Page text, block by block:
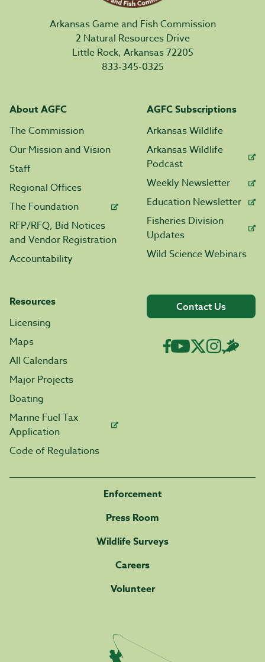
Arkansas Game and Fish Commission
2 Natural Resources Drive
Little Rock, Arkansas 72205
833-345-0325
About AGFC
The Commission
Our Mission and Vision
Staff
Regional Offices
The Foundation
RFP/RFQ, Bid Notices
and Vendor Registration
Accountability
AGFC Subscriptions
Arkansas Wildlife
Arkansas Wildlife
Podcast
Weekly Newsletter
Education Newsletter
Fisheries Division
Updates
Wild Science Webinars
Resources
Licensing
Maps
All Calendars
Major Projects
Boating
Marine Fuel Tax
Application
Code of Regulations
Contact Us
Enforcement
Press Room
Wildlife Surveys
Careers
Volunteer